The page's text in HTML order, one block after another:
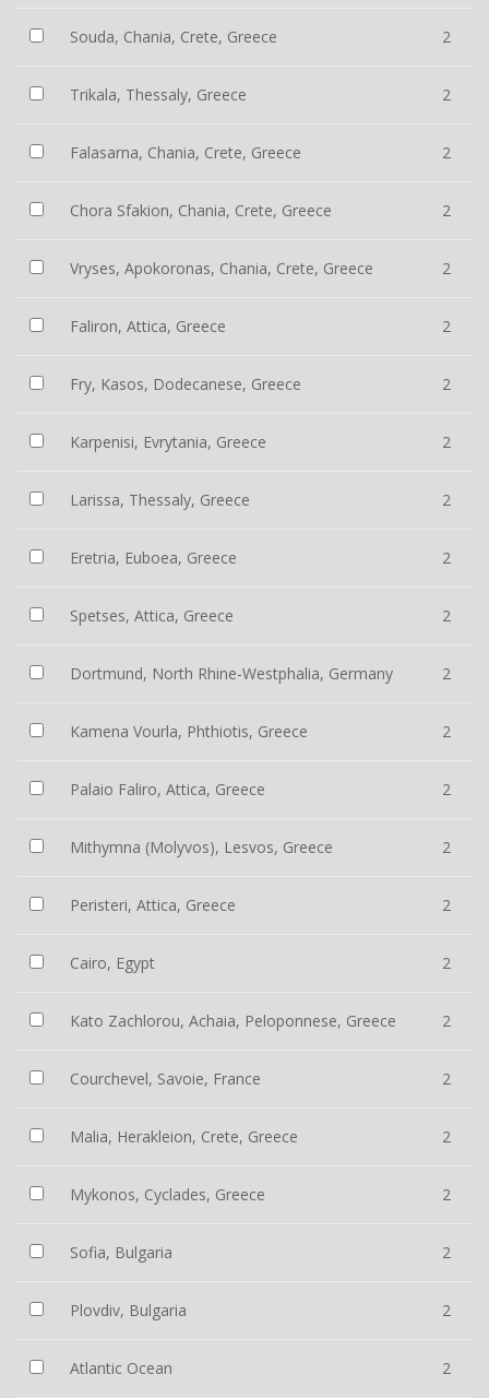
Souda, Chania, Crete, Greece 2
Trikala, Thessaly, Greece 2
Falasarna, Chania, Crete, Greece 2
Chora Sfakion, Chania, Crete, Greece 2
Vryses, Apokoronas, Chania, Crete, Greece 2
Faliron, Attica, Greece 2
Fry, Kasos, Dodecanese, Greece 2
Karpenisi, Evrytania, Greece 2
Larissa, Thessaly, Greece 2
Eretria, Euboea, Greece 2
Spetses, Attica, Greece 2
Dortmund, North Rhine-Westphalia, Germany 2
Kamena Vourla, Phthiotis, Greece 2
Palaio Faliro, Attica, Greece 2
Mithymna (Molyvos), Lesvos, Greece 2
Peristeri, Attica, Greece 2
Cairo, Egypt 2
Kato Zachlorou, Achaia, Peloponnese, Greece 2
Courchevel, Savoie, France 2
Malia, Herakleion, Crete, Greece 2
Mykonos, Cyclades, Greece 2
Sofia, Bulgaria 2
Plovdiv, Bulgaria 2
Atlantic Ocean 2